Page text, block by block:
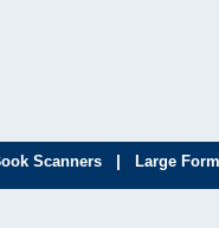
Scanners | Large